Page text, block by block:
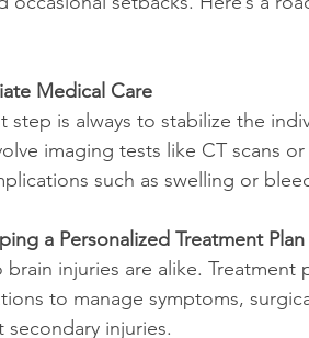
Medical Care
step is always to stabilize the
imaging tests like CT scans
such as swelling or
a Personalized Treatment Plan
brain injuries are alike.
to manage symptoms,
secondary injuries.